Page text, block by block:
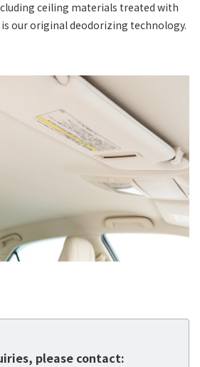
ceiling materials treated with
is our original deodorizing technology.
please contact: